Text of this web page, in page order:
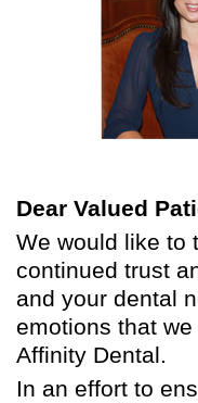
Dear Valued
We would like to
continued trust
and your dental
emotions that
Affinity Dental.
In an effort to